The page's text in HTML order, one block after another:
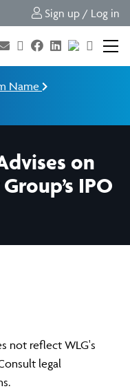
Sign up / Log in
Name
on
IPO
not reflect WLG's
legal